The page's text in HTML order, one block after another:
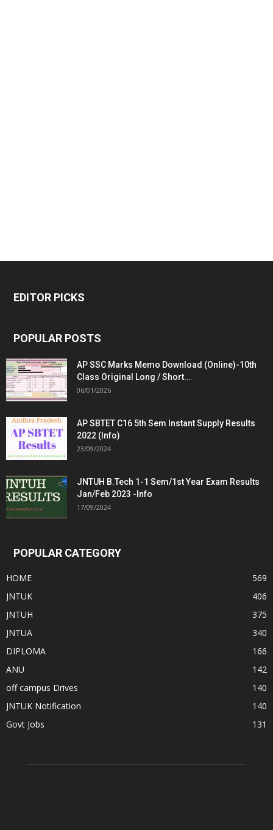
EDITOR PICKS
POPULAR POSTS
AP SSC Marks Memo Download (Online)-10th
Class Original Long / Short...
06/01/2026
AP SBTET C16 5th Sem Instant Supply Results
2022 (Info)
23/09/2024
JNTUH B.Tech 1-1 Sem/1st Year Exam Results
Jan/Feb 2023 -Info
17/09/2024
POPULAR CATEGORY
HOME
569
JNTUK
406
JNTUH
375
JNTUA
340
DIPLOMA
166
ANU
142
off campus Drives
140
JNTUK Notification
140
Govt Jobs
131